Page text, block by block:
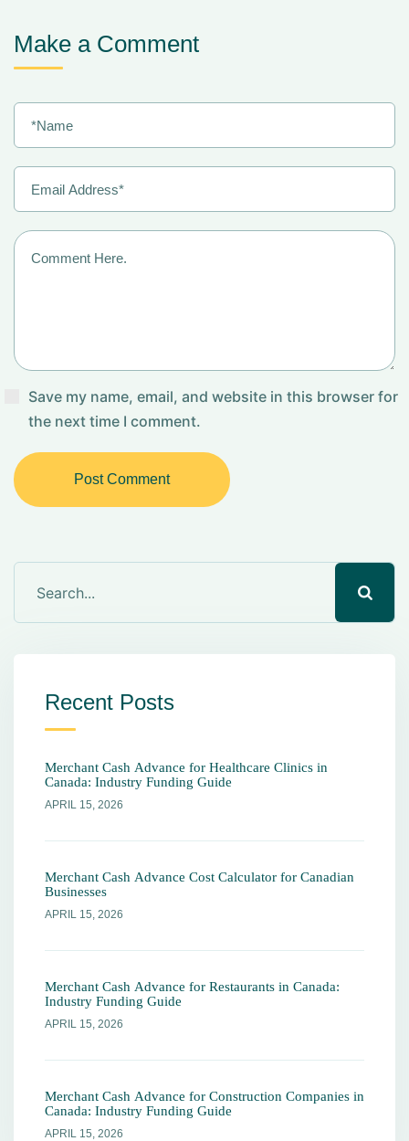
Make a Comment
Save my name, email, and website in this browser for
the next time I comment.
Post Comment
Recent Posts
Merchant Cash Advance for Healthcare Clinics in
Canada: Industry Funding Guide
APRIL 15, 2026
Merchant Cash Advance Cost Calculator for Canadian
Businesses
APRIL 15, 2026
Merchant Cash Advance for Restaurants in Canada:
Industry Funding Guide
APRIL 15, 2026
Merchant Cash Advance for Construction Companies in
Canada: Industry Funding Guide
APRIL 15, 2026